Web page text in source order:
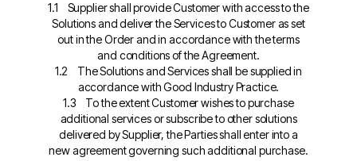
1.1 Supplier shall provide Customer with access to the
Solutions and deliver the Services to Customer as set
out in the Order and in accordance with the terms
and conditions of the Agreement.
1.2 The Solutions and Services shall be supplied in
accordance with Good Industry Practice.
1.3 To the extent Customer wishes to purchase
additional services or subscribe to other solutions
delivered by Supplier, the Parties shall enter into a
new agreement governing such additional purchase.